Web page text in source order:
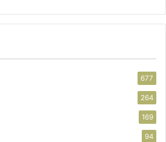
677
264
169
94